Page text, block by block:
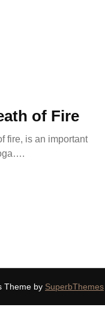
of Fire
fire, is an important
Theme by SuperbThemes